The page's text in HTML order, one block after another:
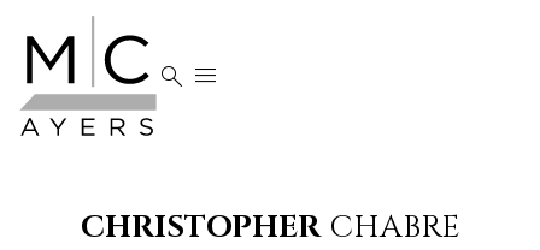
 
CHRISTOPHER CHABRE